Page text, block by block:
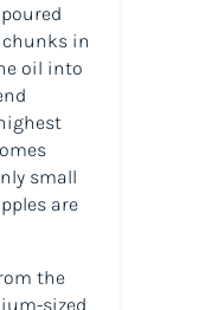
in
oil into
small
are
the
sized